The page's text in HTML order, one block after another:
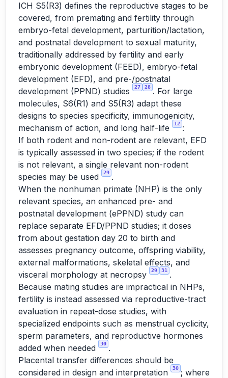
ICH S5(R3) defines the reproductive stages to be
covered, from premating and fertility through
embryo-fetal development, parturition/lactation,
and postnatal development to sexual maturity,
traditionally addressed by fertility and early
embryonic development (FEED), embryo-fetal
development (EFD), and pre-/postnatal
development (PPND) studies
27 28 . For large
molecules, S6(R1) and S5(R3) adapt these
designs to species specificity, immunogenicity,
mechanism of action, and long half-life
12 :
If both rodent and non-rodent are relevant, EFD
is typically assessed in two species; if the rodent
is not relevant, a single relevant non-rodent
species may be used
29 .
When the nonhuman primate (NHP) is the only
relevant species, an enhanced pre- and
postnatal development (ePPND) study can
replace separate EFD/PPND studies; it doses
from about gestation day 20 to birth and
assesses pregnancy outcome, offspring viability,
external malformations, skeletal effects, and
visceral morphology at necropsy
29 31
.
Because mating studies are impractical in NHPs,
fertility is instead assessed via reproductive-tract
evaluation in repeat-dose studies, with
specialized endpoints such as menstrual cyclicity,
sperm parameters, and reproductive hormones
added when needed
30 .
Placental transfer differences should be
considered in design and interpretation
30 ; where